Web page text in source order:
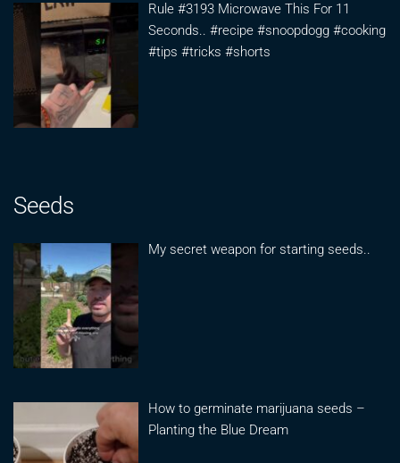
Rule #3193 Microwave This For 11
Seconds.. #recipe #snoopdogg #cooking
#tips #tricks #shorts
Seeds
My secret weapon for starting seeds..
How to germinate marijuana seeds –
Planting the Blue Dream